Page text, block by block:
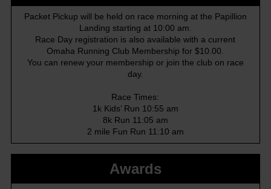
Packet Pickup will be held on race morning at the Papillion
Landing starting at 10:00 am.
Race Day registration is also available with a current
Omaha Running Club Membership for $10.00.
You can renew your membership or join the club on race
day.
Race Times:
1k Kids’ Run 10:55 am
8k Run 11:05 am
2 mile Fun Run 11:10 am
Awards